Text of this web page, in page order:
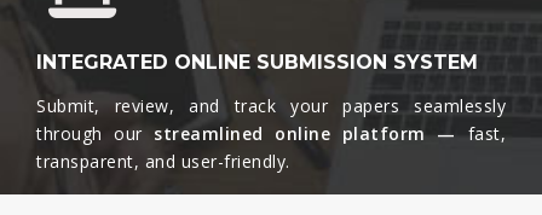
INTEGRATED ONLINE SUBMISSION SYSTEM
Submit, review, and track your papers seamlessly
through our streamlined online platform —
fast,
transparent, and user-friendly.​